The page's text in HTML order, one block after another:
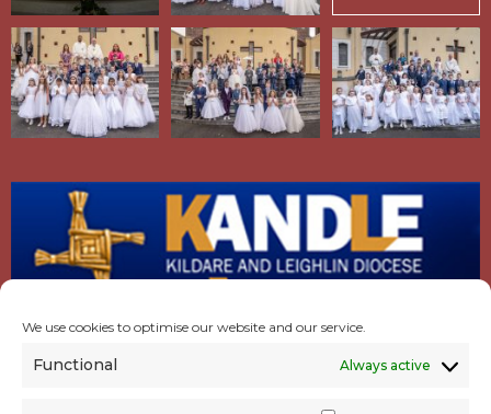
We use cookies to optimise our website and our service.
Functional Always active